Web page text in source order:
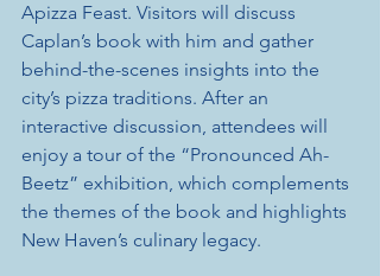
Apizza Feast. Visitors will discuss
Caplan’s book with him and gather
behind-the-scenes insights into the
city’s pizza traditions. After an
interactive discussion, attendees will
enjoy a tour of the “Pronounced Ah-
Beetz” exhibition, which complements
the themes of the book and highlights
New Haven’s culinary legacy.